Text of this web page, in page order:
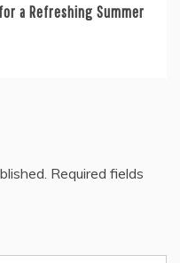
a Refreshing Summer
Required fields